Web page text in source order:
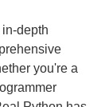
depth
you're a